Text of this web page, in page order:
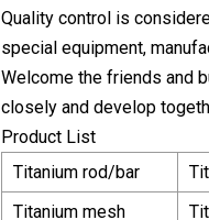
Quality control is
special equipment,
Welcome the friends and
closely and develop
Product List
Titanium rod/bar
Titanium mesh